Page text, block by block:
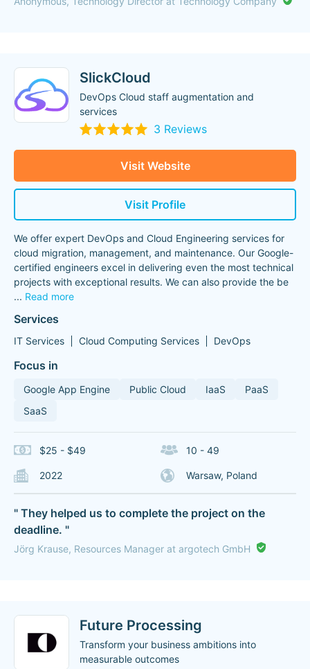
SlickCloud
DevOps Cloud staff augmentation and
services
3 Reviews
Visit Website
Visit Profile
We offer expert DevOps and Cloud Engineering services for
cloud migration, management, and maintenance. Our Google-
certified engineers excel in delivering even the most technical
projects with exceptional results. We can also provide the be
... Read more
Services
IT Services Cloud Computing Services DevOps
Focus in
Google App Engine Public Cloud IaaS
PaaS
SaaS
$25 - $49 10 - 49
2022 Warsaw, Poland
" They helped us to complete the project on the
deadline. "
Jörg Krause, Resources Manager at argotech GmbH
Future Processing
Transform your business ambitions into
measurable outcomes